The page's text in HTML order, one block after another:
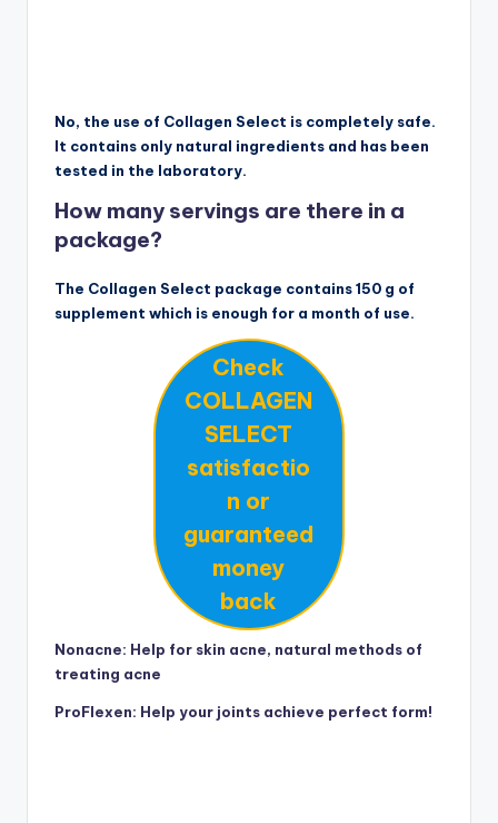
No, the use of Collagen Select is completely safe.
It contains only natural ingredients and has been
tested in the laboratory.
How many servings are there in a
package?
The Collagen Select package contains 150 g of
supplement which is enough for a month of use.
Check
COLLAGEN
SELECT
satisfactio
n or
guaranteed
money
back
Nonacne: Help for skin acne, natural methods of
treating acne
ProFlexen: Help your joints achieve perfect form!